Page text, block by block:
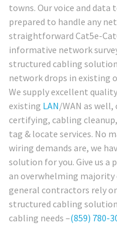
towns. Our voice and data
prepared to handle any
straightforward Cat5e-
informative network
structured cabling
network drops in existing
We supply excellent
existing LAN/WAN as
certifying, cabling
tag & locate services. No
wiring demands are, we
solution for you. Give us a
an overwhelming majority
general contractors rely
structured cabling
cabling needs –(859) 780-